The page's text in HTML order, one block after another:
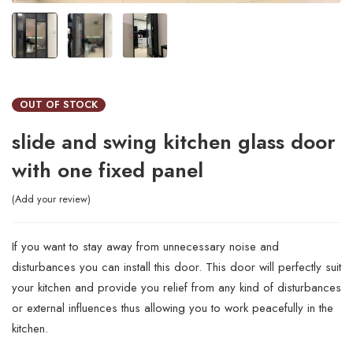
OUT OF STOCK
slide and swing kitchen glass door
with one fixed panel
Add your review
If you want to stay away from unnecessary noise and
disturbances you can install this door. This door will perfectly suit
your kitchen and provide you relief from any kind of disturbances
or external influences thus allowing you to work peacefully in the
kitchen.